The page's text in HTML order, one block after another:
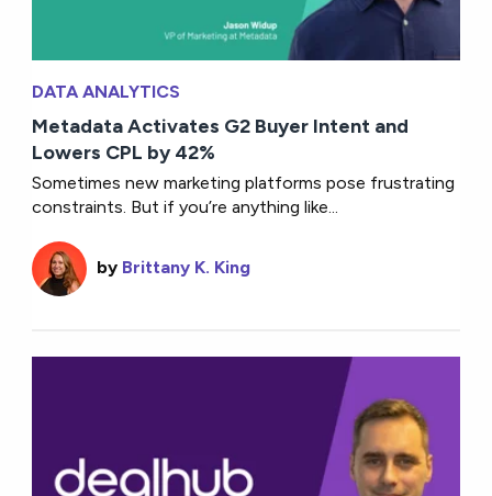
DATA ANALYTICS
Metadata Activates G2 Buyer Intent and
Lowers CPL by 42%
Sometimes new marketing platforms pose frustrating
constraints. But if you’re anything like...
by Brittany K. King